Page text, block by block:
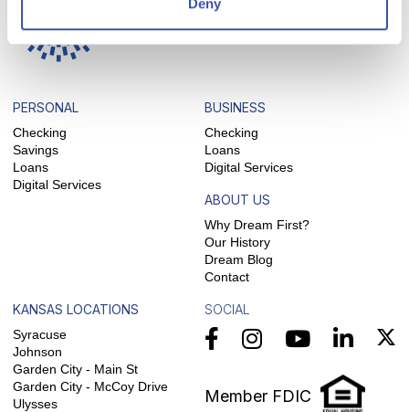
Deny
PERSONAL
Checking
Savings
Loans
Digital Services
BUSINESS
Checking
Loans
Digital Services
ABOUT US
Why Dream First?
Our History
Dream Blog
Contact
KANSAS LOCATIONS
Syracuse
Johnson
Garden City - Main St
Garden City - McCoy Drive
Ulysses
SOCIAL
Member FDIC